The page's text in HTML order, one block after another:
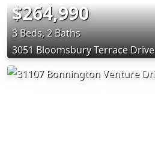
$264,990
3 Beds, 2 Baths
3051 Bloomsbury Terrace Drive